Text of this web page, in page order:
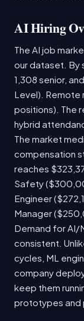
AI Hiring
The AI job
our dataset. By
1,308 senior,
Level). Remote
positions). The
hybrid
The market
compensation
reaches
Safety
Engineer
Manager
Demand for AI/
consistent.
cycles, ML
company
keep them
prototypes and